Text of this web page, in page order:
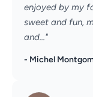
enjoyed by my
sweet and fun,
and..."
- Michel